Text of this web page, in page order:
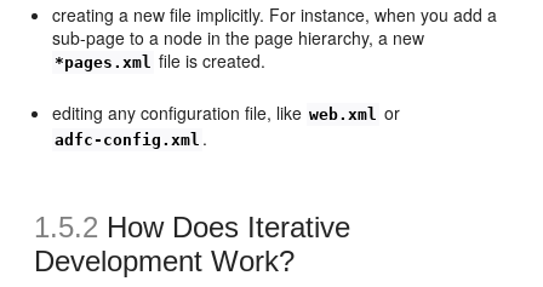
creating a new file implicitly. For instance, when you add a
sub-page to a node in the page hierarchy, a new
*pages.xml file is created.
editing any configuration file, like web.xml or
adfc-config.xml .
1.5.2 How Does Iterative
Development Work?